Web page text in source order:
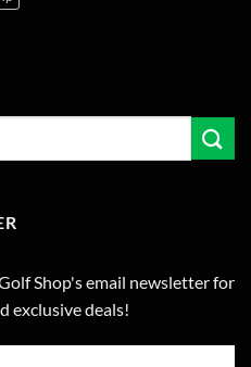
Shop's email newsletter for
exclusive deals!